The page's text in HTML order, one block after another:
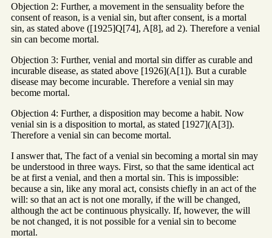
Objection 2: Further, a movement in the sensuality before the
consent of reason, is a venial sin, but after consent, is a mortal
sin, as stated above ([1925]Q[74], A[8], ad 2). Therefore a venial
sin can become mortal.
Objection 3: Further, venial and mortal sin differ as curable and
incurable disease, as stated above [1926](A[1]). But a curable
disease may become incurable. Therefore a venial sin may
become mortal.
Objection 4: Further, a disposition may become a habit. Now
venial sin is a disposition to mortal, as stated [1927](A[3]).
Therefore a venial sin can become mortal.
I answer that, The fact of a venial sin becoming a mortal sin may
be understood in three ways. First, so that the same identical act
be at first a venial, and then a mortal sin. This is impossible:
because a sin, like any moral act, consists chiefly in an act of the
will: so that an act is not one morally, if the will be changed,
although the act be continuous physically. If, however, the will
be not changed, it is not possible for a venial sin to become
mortal.